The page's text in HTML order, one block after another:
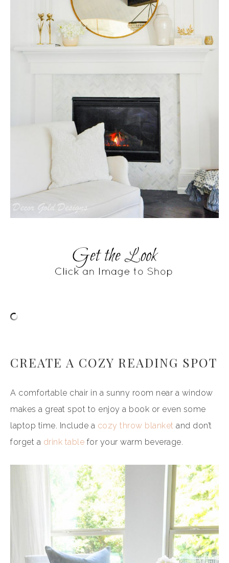
CREATE A COZY READING SPOT
A comfortable chair in a sunny room near a window
makes a great spot to enjoy a book or even some
laptop time. Include a cozy throw blanket and don’t
forget a drink table for your warm beverage.